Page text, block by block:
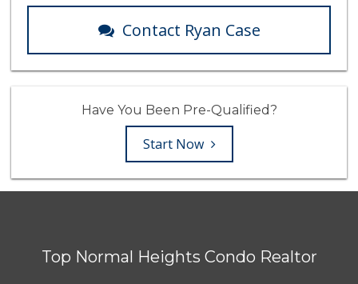
Contact Ryan Case
Have You Been Pre-Qualified?
Start Now
Top Normal Heights Condo Realtor